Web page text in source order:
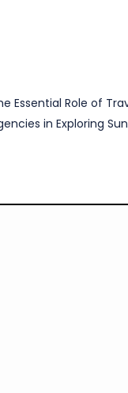
Essential Role of
in Exploring